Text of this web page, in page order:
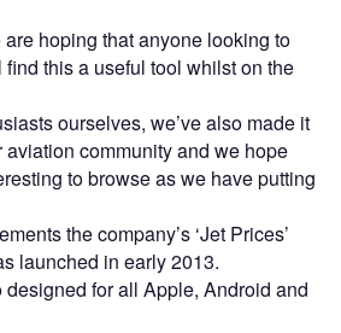
hoping that anyone looking to
this a useful tool whilst on the
ourselves, we’ve also made it
community and we hope
to browse as we have putting
the company’s ‘Jet Prices’
launched in early 2013.
for all Apple, Android and